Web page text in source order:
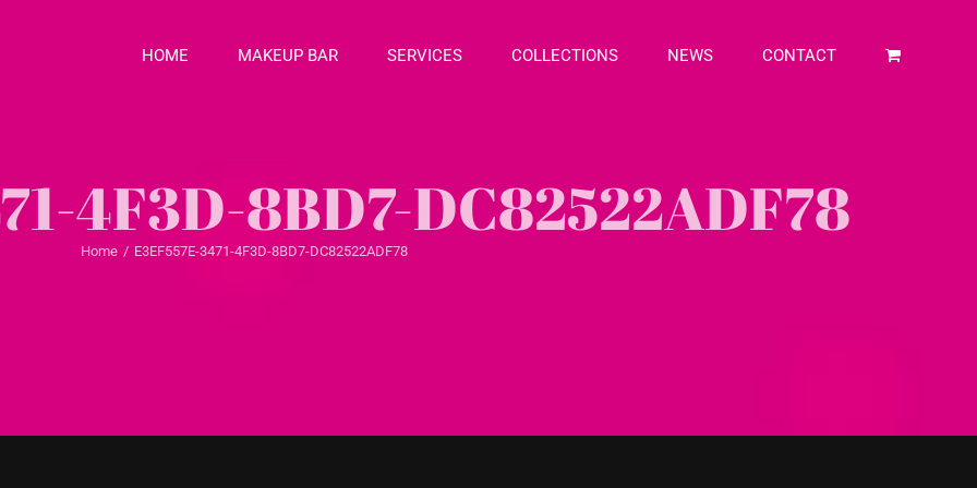
HOME MAKEUP BAR SERVICES COLLECTIONS NEWS CONTACT
4F3D-8BD7-DC82522ADF78
Home / E3EF557E-3471-4F3D-8BD7-DC82522ADF78